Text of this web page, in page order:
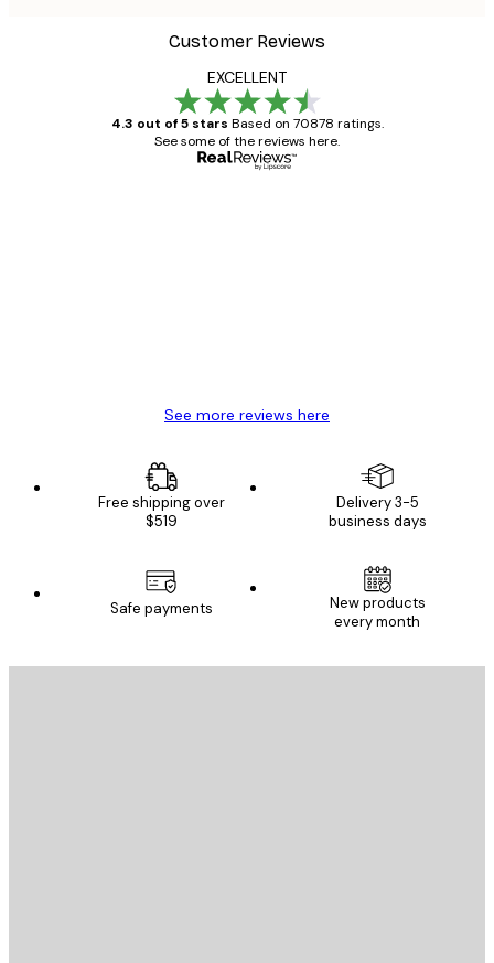
Customer Reviews
EXCELLENT
4.3 out of 5 stars Based on 70878 ratings.
See some of the reviews here.
See more reviews here
Free shipping over
$519
Delivery 3-5
business days
Safe payments
New products
every month